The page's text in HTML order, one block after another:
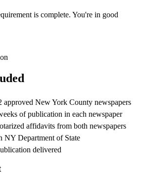
is complete. You're in good
approved New York County newspapers
of publication in each newspaper
affidavits from both newspapers
NY Department of State
delivered